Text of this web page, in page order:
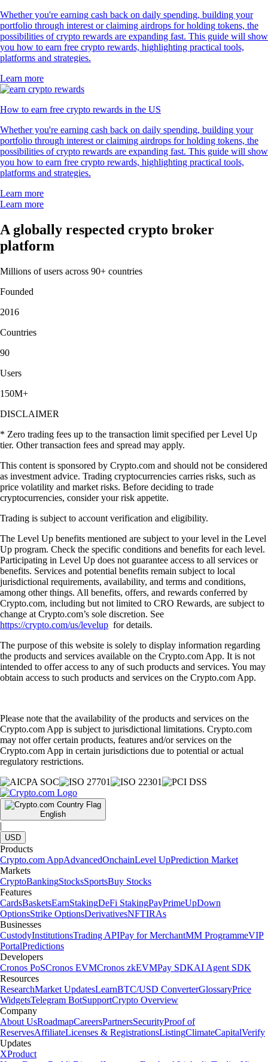
Whether you're earning cash back on daily spending, building your
portfolio through interest or claiming airdrops for holding tokens, the
possibilities of crypto rewards are expanding fast. This guide will show
you how to earn free crypto rewards, highlighting practical tools,
platforms and strategies.
Learn more
How to earn free crypto rewards in the US
Whether you're earning cash back on daily spending, building your
portfolio through interest or claiming airdrops for holding tokens, the
possibilities of crypto rewards are expanding fast. This guide will show
you how to earn free crypto rewards, highlighting practical tools,
platforms and strategies.
Learn more
Learn more
A globally respected crypto broker
platform
Millions of users across 90+ countries
Founded
2016
Countries
90
Users
150M+
DISCLAIMER
* Zero trading fees up to the transaction limit specified per Level Up
tier. Other transaction fees and spread may apply.
This content is sponsored by Crypto.com and should not be considered
as investment advice. Trading cryptocurrencies carries risks, such as
price volatility and market risks. Before deciding to trade
cryptocurrencies, consider your risk appetite.
Trading is subject to account verification and eligibility.
The Level Up benefits mentioned are subject to your level in the Level
Up program. Check the specific conditions and benefits for each level.
Participating in Level Up does not guarantee access to all services or
benefits. Services and potential benefits remain subject to local
jurisdictional requirements, availability, and terms and conditions,
among other things. All benefits, offers, and rewards conferred by
Crypto.com, including but not limited to CRO Rewards, are subject to
change at Crypto.com’s sole discretion. See
https://crypto.com/us/levelup for details.
The purpose of this website is solely to display information regarding
the products and services available on the Crypto.com App. It is not
intended to offer access to any of such products and services. You may
obtain access to such products and services on the Crypto.com App.
Please note that the availability of the products and services on the
Crypto.com App is subject to jurisdictional limitations. Crypto.com
may not offer certain products, features and/or services on the
Crypto.com App in certain jurisdictions due to potential or actual
regulatory restrictions.
English
|
USD
Products
Crypto.com AppAdvancedOnchainLevel UpPrediction Market
Markets
CryptoBankingStocksSportsBuy Stocks
Features
CardsBasketsEarnStakingDeFi StakingPayPrimeUpDown
OptionsStrike OptionsDerivativesNFTIRAs
Businesses
CustodyInstitutionsTrading APIPay for MerchantMM ProgrammeVIP
PortalPredictions
Developers
Cronos PoSCronos EVMCronos zkEVMPay SDKAI Agent SDK
Resources
ResearchMarket UpdatesLearnBTC/USD ConverterGlossaryPrice
WidgetsTelegram BotSupportCrypto Overview
Company
About UsRoadmapCareersPartnersSecurityProof of
ReservesAffiliateLicenses & RegistrationsListingClimateCapitalVerify
Updates
XProduct